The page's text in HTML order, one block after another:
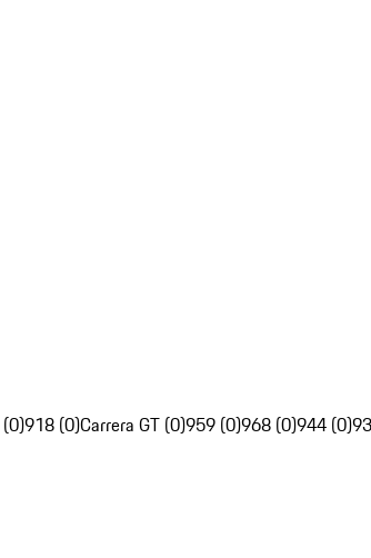
918 (0)Carrera GT (0)959 (0)968 (0)944 (0)